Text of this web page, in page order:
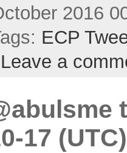
2016
ECP
Leave a
17 (UTC)